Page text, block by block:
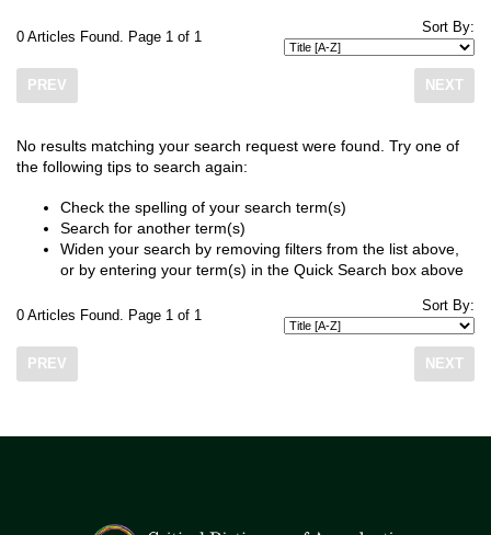
0 Articles Found. Page 1 of 1
Sort By:
PREV NEXT
No results matching your search request were found. Try one of
the following tips to search again:
Check the spelling of your search term(s)
Search for another term(s)
Widen your search by removing filters from the list above,
or by entering your term(s) in the Quick Search box above
0 Articles Found. Page 1 of 1
Sort By:
PREV NEXT